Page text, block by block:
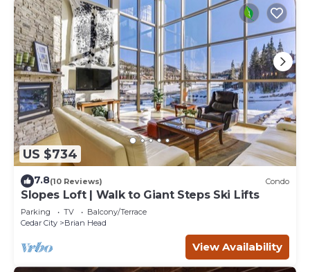
US $734
7.8(10 Reviews) Condo
Slopes Loft | Walk to Giant Steps Ski Lifts
Parking TV
Balcony/Terrace
Cedar City
Brian Head
View Availability